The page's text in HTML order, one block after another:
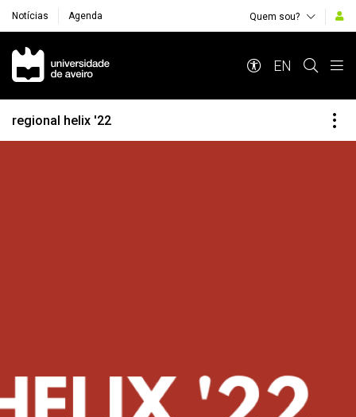
Notícias Agenda Quem sou?
Navegação Principal
EN
regional helix '22